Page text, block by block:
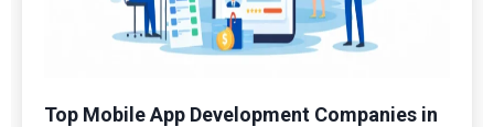
Top Mobile App Development Companies in